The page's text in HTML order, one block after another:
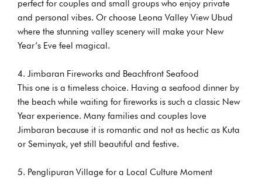
perfect for couples and small groups who enjoy private
and personal vibes. Or choose Leona Valley View Ubud
where the stunning valley scenery will make your New
Year’s Eve feel magical.
Jimbaran Fireworks and Beachfront Seafood
This one is a timeless choice. Having a seafood dinner by
the beach while waiting for fireworks is such a classic New
Year experience. Many families and couples love
Jimbaran because it is romantic and not as hectic as Kuta
or Seminyak, yet still beautiful and festive.
Penglipuran Village for a Local Culture Moment